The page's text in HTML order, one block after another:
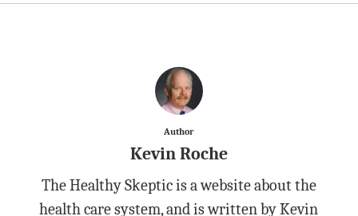
Author
Kevin Roche
The Healthy Skeptic is a website about the
health care system, and is written by Kevin